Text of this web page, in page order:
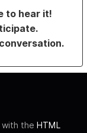
to hear it!
with the HTML